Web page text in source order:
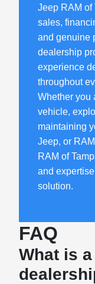
Jeep RAM of
sales,
and genuine
dealership
experience
throughout
Whether you
vehicle,
maintaining
Jeep, or
RAM of
and
solution.
FAQ
What is